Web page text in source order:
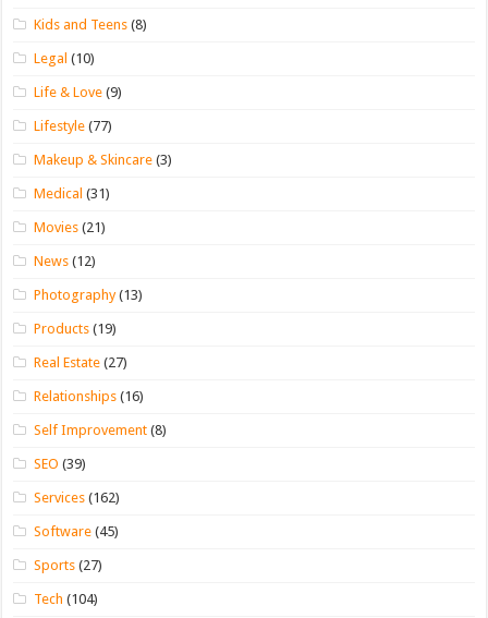
Kids and Teens (8)
Legal (10)
Life & Love (9)
Lifestyle (77)
Makeup & Skincare (3)
Medical (31)
Movies (21)
News (12)
Photography(13)
Products (19)
Real Estate (27)
Relationships (16)
Self Improvement (8)
SEO (39)
Services (162)
Software (45)
Sports (27)
Tech (104)